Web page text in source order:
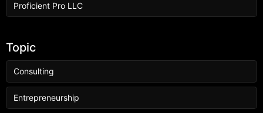
Proficient Pro LLC
Topic
Consulting
Entrepreneurship